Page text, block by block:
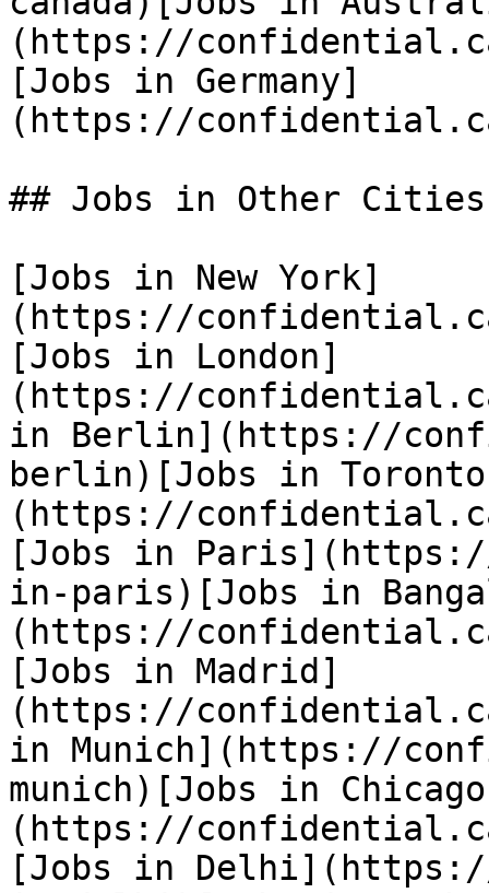
(https://
[Jobs in Germany]
(https://
## Jobs in Other Cities
[Jobs in New York]
(https://
[Jobs in London]
(https://
in Berlin](https://
berlin)[Jobs in
(https://
[Jobs in
in-paris)[Jobs in
(https://
[Jobs in Madrid]
(https://
in Munich](https://
munich)[Jobs in
(https://
[Jobs in